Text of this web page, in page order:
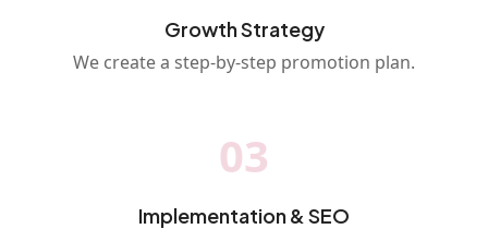
Growth Strategy
We create a step-by-step promotion plan.
03
Implementation & SEO